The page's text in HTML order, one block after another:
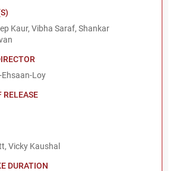
Kaur, Vibha Saraf, Shankar
Loy
RELEASE
Vicky Kaushal
DURATION